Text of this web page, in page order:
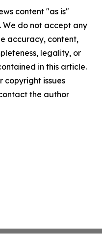
content "as is"
do not accept any
accuracy, content,
legality, or
in this article.
copyright issues
the author